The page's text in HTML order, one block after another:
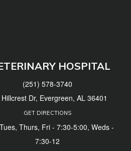
HOSPITAL
(251) 578-3740
Dr, Evergreen, AL 36401
GET DIRECTIONS
Thurs, Fri - 7:30-5:00, Weds -
7:30-12